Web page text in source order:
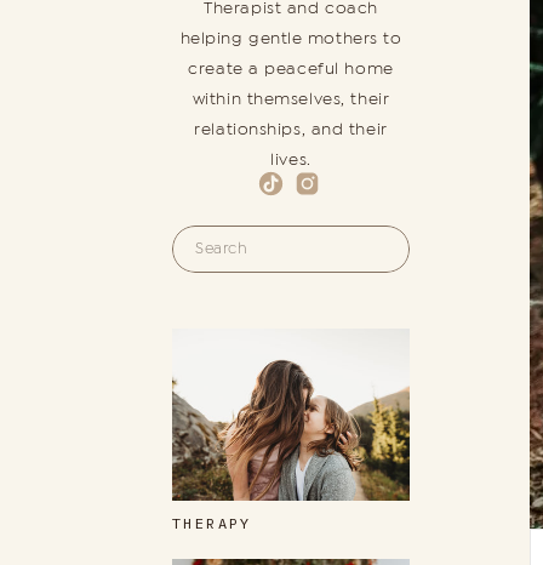
THERAPY
Search
Therapist and coach
helping gentle mothers to
create a peaceful home
within themselves, their
relationships, and their
lives.